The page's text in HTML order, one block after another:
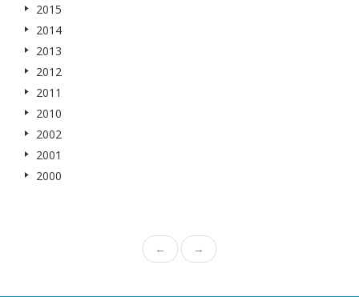
2015
2014
2013
2012
2011
2010
2002
2001
2000
← →